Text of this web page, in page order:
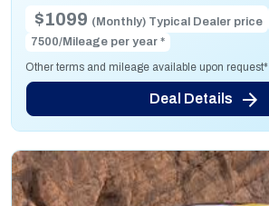
$1099 (Monthly) Typical Dealer price
7500/Mileage per year *
Other terms and mileage available upon request*
Deal Details